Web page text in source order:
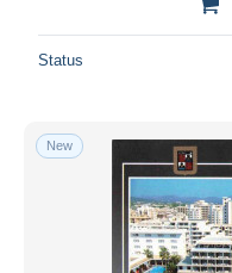
Status
New